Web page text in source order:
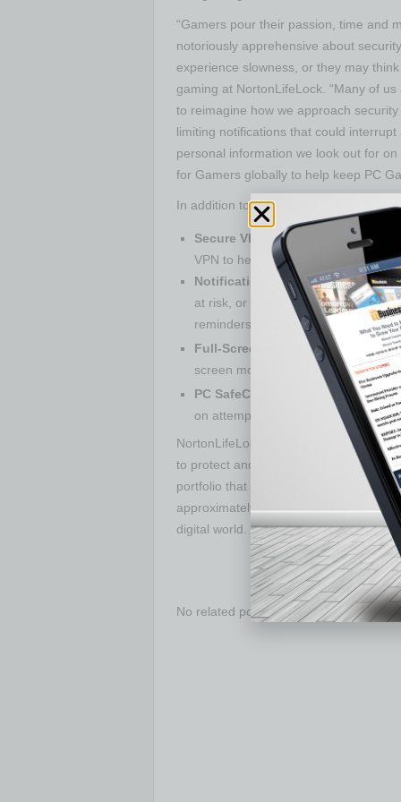
“Gamers pour their passion, time and
notoriously apprehensive about
experience slowness, or they may
gaming at NortonLifeLock. “Many of
to reimagine how we approach
limiting notifications that could
personal information we look out for
for Gamers globally to help keep PC
In addition to Dark Web Monitoring,
Secure VPN :Browse anonymously
VPN to help protect against DDOS
Notification Optimization:We’ll
at risk, or you aren’t using a
reminders.
Full-Screen Mode Detection
screen mode, and silences all but
PC SafeCam
Helps protect
on attempts to access your webcam
NortonLifeLock Inc. (NASDAQ: NLOK)
to protect and empower people to live
portfolio that helps secure the devices,
approximately 50 million consumers.
digital world.
No related posts.